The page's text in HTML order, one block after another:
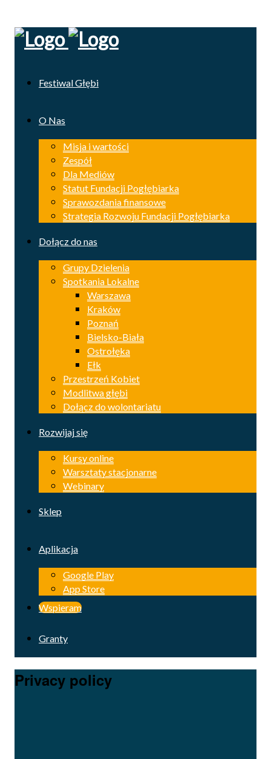
Festiwal Głębi
O Nas
Misja i wartości
Zespół
Dla Mediów
Statut Fundacji Pogłębiarka
Sprawozdania finansowe
Strategia Rozwoju Fundacji Pogłębiarka
Dołącz do nas
Grupy Dzielenia
Spotkania Lokalne
Warszawa
Kraków
Poznań
Bielsko-Biała
Ostrołęka
Ełk
Przestrzeń Kobiet
Modlitwa głębi
Dołącz do wolontariatu
Rozwijaj się
Kursy online
Warsztaty stacjonarne
Webinary
Sklep
Aplikacja
Google Play
App Store
Wspieram
Granty
Privacy policy